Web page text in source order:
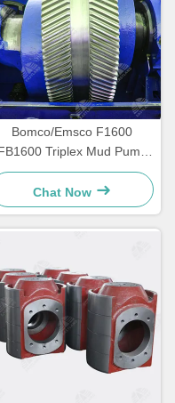
Bomco/Emsco F1600
Triplex Mud Pump
Power End Parts
Chat Now